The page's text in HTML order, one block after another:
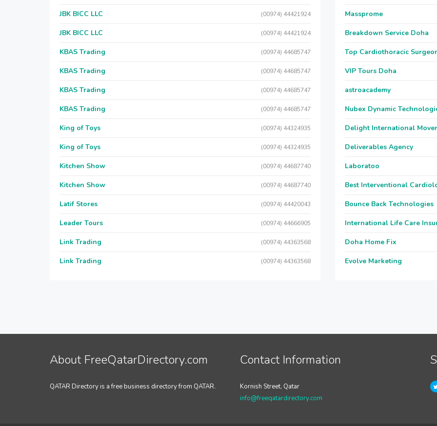
JBK BICC LLC (00974) 44421924
JBK BICC LLC (00974) 44421924
KBAS Trading (00974) 44685747
KBAS Trading (00974) 44685747
KBAS Trading (00974) 44685747
KBAS Trading (00974) 44685747
King of Toys (00974) 44324935
King of Toys (00974) 44324935
Kitchen Show (00974) 44687740
Kitchen Show (00974) 44687740
Latif Stores (00974) 44420043
Leader Tours (00974) 44666905
Link Trading (00974) 44363568
Link Trading (00974) 44363568
Massprome
Breakdown Service Doha
Top Cardiothoracic
VIP Tours Doha
astroacademy
Nubex Dynamic
Delight International
Deliverables Agency
Laboratoo
Best Interventional
Bounce Back Technologies
International Life Care
Doha Home Fix
Evolve Marketing
About FreeQatarDirectory.com
QATAR Directory is a free business directory from QATAR.
Contact Information
Kornish Street, Qatar
info@freeqatardirectory.com